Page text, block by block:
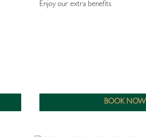
Enjoy our extra benefits
BOOK NOW